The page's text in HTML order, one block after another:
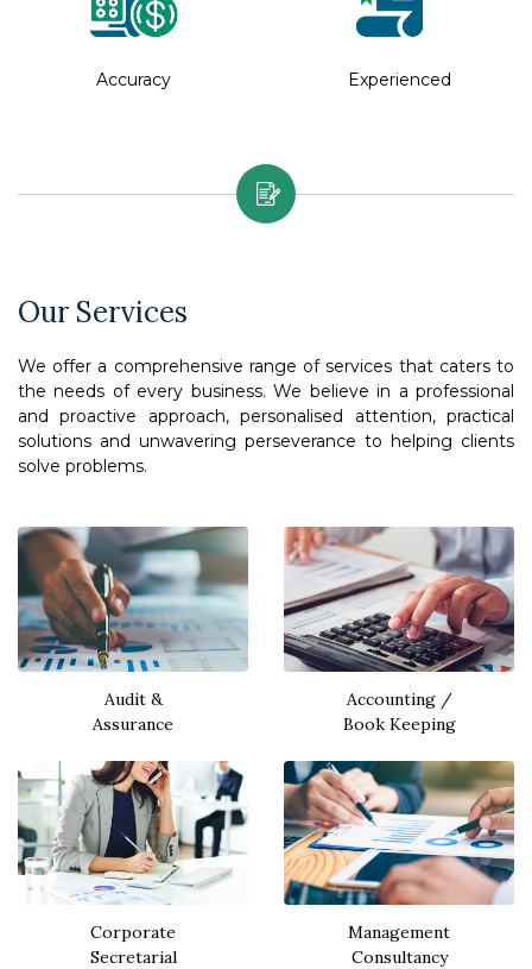
Accuracy Experienced
Our Services
We offer a comprehensive range of services that caters to
the needs of every business. We believe in a professional
and proactive approach, personalised attention, practical
solutions and unwavering perseverance to helping clients
solve problems.
Audit &
Assurance
Accounting /
Book Keeping
Corporate
Secretarial
Management
Consultancy